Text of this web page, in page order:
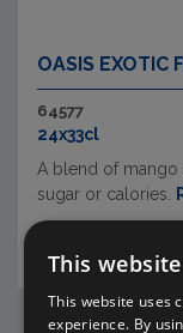
OASIS EXOTIC
64577
24x33cl
A blend of mango
sugar or calories.
This
This website uses
experience. By